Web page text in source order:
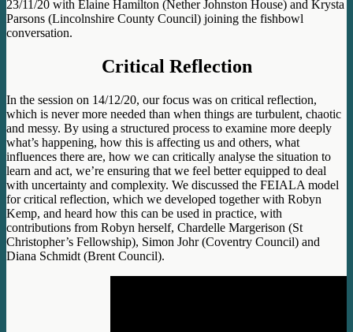
23/11/20 with Elaine Hamilton (Nether Johnston House) and Krysta
Parsons (Lincolnshire County Council) joining the fishbowl
conversation.
Critical Reflection
In the session on 14/12/20, our focus was on critical reflection,
which is never more needed than when things are turbulent, chaotic
and messy. By using a structured process to examine more deeply
what’s happening, how this is affecting us and others, what
influences there are, how we can critically analyse the situation to
learn and act, we’re ensuring that we feel better equipped to deal
with uncertainty and complexity. We discussed the FEIALA model
for critical reflection, which we developed together with Robyn
Kemp, and heard how this can be used in practice, with
contributions from Robyn herself, Chardelle Margerison (St
Christopher’s Fellowship), Simon Johr (Coventry Council) and
Diana Schmidt (Brent Council).